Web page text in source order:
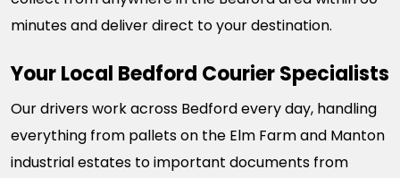
minutes and deliver direct to your destination.
Your Local Bedford Courier Specialists
Our drivers work across Bedford every day, handling
everything from pallets on the Elm Farm and Manton
industrial estates to important documents from